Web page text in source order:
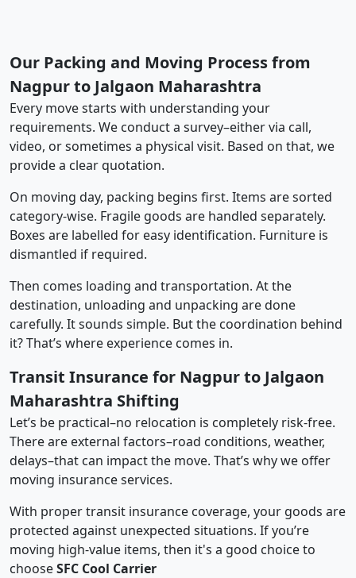
Our Packing and Moving Process from
Nagpur to Jalgaon Maharashtra
Every move starts with understanding your
requirements. We conduct a survey–either via call,
video, or sometimes a physical visit. Based on that, we
provide a clear quotation.
On moving day, packing begins first. Items are sorted
category-wise. Fragile goods are handled separately.
Boxes are labelled for easy identification. Furniture is
dismantled if required.
Then comes loading and transportation. At the
destination, unloading and unpacking are done
carefully. It sounds simple. But the coordination behind
it? That’s where experience comes in.
Transit Insurance for Nagpur to Jalgaon
Maharashtra Shifting
Let’s be practical–no relocation is completely risk-free.
There are external factors–road conditions, weather,
delays–that can impact the move. That’s why we offer
moving insurance services.
With proper transit insurance coverage, your goods are
protected against unexpected situations. If you’re
moving high-value items, then it's a good choice to
chooseSFC Cool Carrier